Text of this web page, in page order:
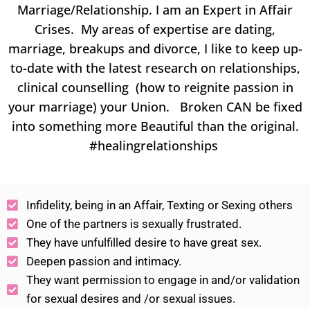
Marriage/Relationship. I am an Expert in Affair
Crises. My areas of expertise are dating,
marriage, breakups and divorce, I like to keep up-
to-date with the latest research on relationships,
clinical counselling (how to reignite passion in
your marriage) your Union. Broken CAN be fixed
into something more Beautiful than the original.
#healingrelationships
Infidelity, being in an Affair, Texting or Sexing others
One of the partners is sexually frustrated.
They have unfulfilled desire to have great sex.
Deepen passion and intimacy.
They want permission to engage in and/or validation
for sexual desires and /or sexual issues.